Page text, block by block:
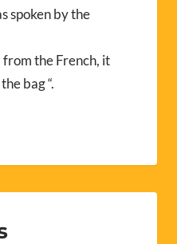
spoken by the
the French, it
bag “.